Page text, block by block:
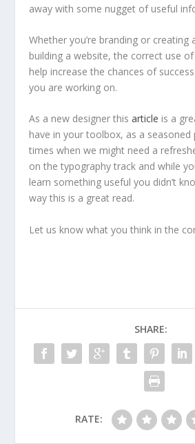
away with some nugget of useful
Whether you’re branding or creating
building a website, the correct use
help increase the chances of
you are working on.
As a new designer thisarticle is a
have in your toolbox, as a seasoned
times when we might need a
on the typography track and while
learn something useful you didn’t
way this is a great read.
Let us know what you think in the
SHARE:
RATE: